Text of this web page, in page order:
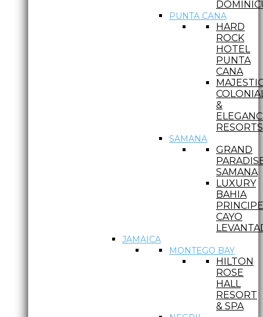
PUNTA CANA
HARD
ROCK
HOTEL
PUNTA
CANA
&
RESORTS
SAMANA
GRAND
SAMANA
LUXURY
BAHIA
PRINCIPE
CAYO
JAMAICA
MONTEGO BAY
HILTON
ROSE
HALL
RESORT
& SPA